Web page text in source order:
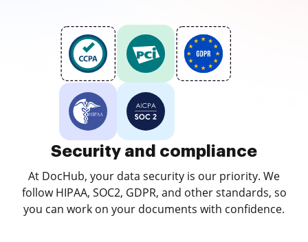
Security and compliance
At DocHub, your data security is our priority. We
follow HIPAA, SOC2, GDPR, and other standards, so
you can work on your documents with confidence.